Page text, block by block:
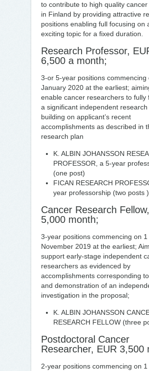
to contribute to high quality
in Finland by providing attractive
positions enabling full focusing on
exciting topic for a fixed duration.
Research Professor,
6,500 a month;
3-or 5-year positions commencing
January 2020 at the earliest;
enable cancer researchers to fully
a significant independent research
building on applicant’s recent
accomplishments as described in
research plan
K. ALBIN JOHANSSON
PROFESSOR, a 5-year
(one post)
FICAN RESEARCH
year professorship (two posts )
Cancer Research
5,000 month;
3-year positions commencing on 1
November 2019 at the earliest;
support early-stage independent
researchers as evidenced by
accomplishments corresponding
and demonstration of an
investigation in the proposal;
K. ALBIN JOHANSSON
RESEARCH FELLOW (three
Postdoctoral Cancer
Researcher, EUR 3,500
2-year positions commencing on 1